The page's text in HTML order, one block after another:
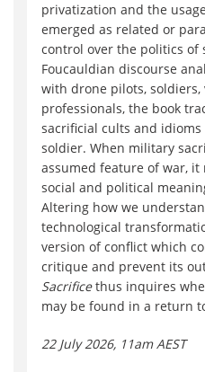
privatization and the
emerged as related or
control over the politics of
Foucauldian discourse
with drone pilots, soldiers,
professionals, the book
sacrificial cults and
soldier. When military
assumed feature of war,
social and political
Altering how we
technological
version of conflict which
critique and prevent its
Sacrificethus inquires
may be found in a return
22 July 2026, 11am AEST